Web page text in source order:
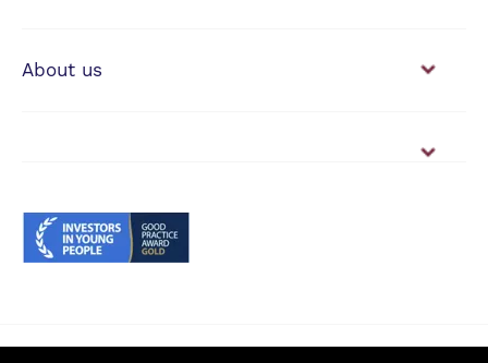
About us